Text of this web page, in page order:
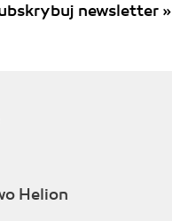
newsletter »
Helion